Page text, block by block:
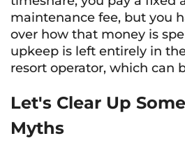
maintenance fee, but you
over how that money is
upkeep is left entirely in
resort operator, which can
Let's Clear Up
Myths